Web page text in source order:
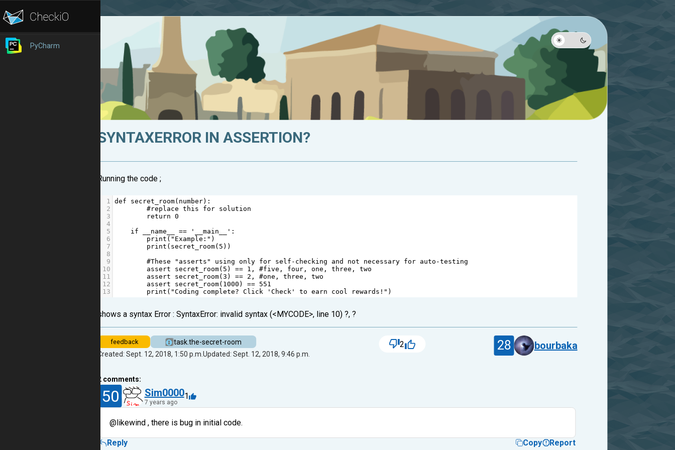
PyCharm
SYNTAXERROR IN ASSERTION?
Running the code ;
1 def secret_room( number):
2
#replace this for solution
3
return
0
4
5
if __name__ == '__main__' :
6
print ( "Example:" )
7
print ( secret_room( 5 ))
8
9
#These "asserts" using only for self-checking and not necessary for auto-testing
10
assert secret_room( 5 ) == 1 , #five, four, one, three, two
11
assert secret_room(3 ) == 2 , #one, three, two
12
assert secret_room( 1000 ) == 551
13
print ( "Coding complete? Click 'Check' to earn cool rewards!" )
shows a syntax Error : SyntaxError: invalid syntax (<MYCODE>, line 10) ?, ?
feedback
task.the-secret-room
Created: Sept. 12, 2018, 1:50 p.m.Updated: Sept. 12, 2018, 9:46 p.m.
2 28 bourbaka
2 comments:
50 Sim0000
7 years ago
1
@likewind , there is bug in initial code.
Reply Copy Report